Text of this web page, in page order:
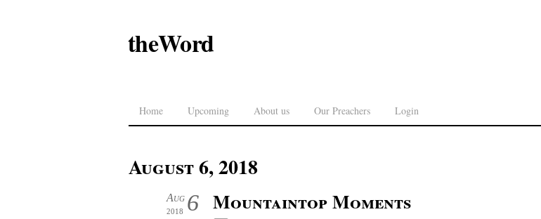
theWord
Home Upcoming About us Our Preachers Login
August 6, 2018
6
Aug
2018 Mountaintop Moments